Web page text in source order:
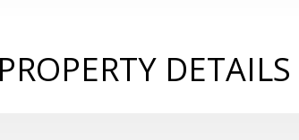
PROPERTY DETAILS